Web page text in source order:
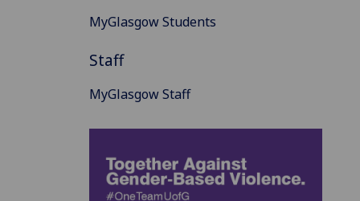
MyGlasgow Students
Staff
MyGlasgow Staff